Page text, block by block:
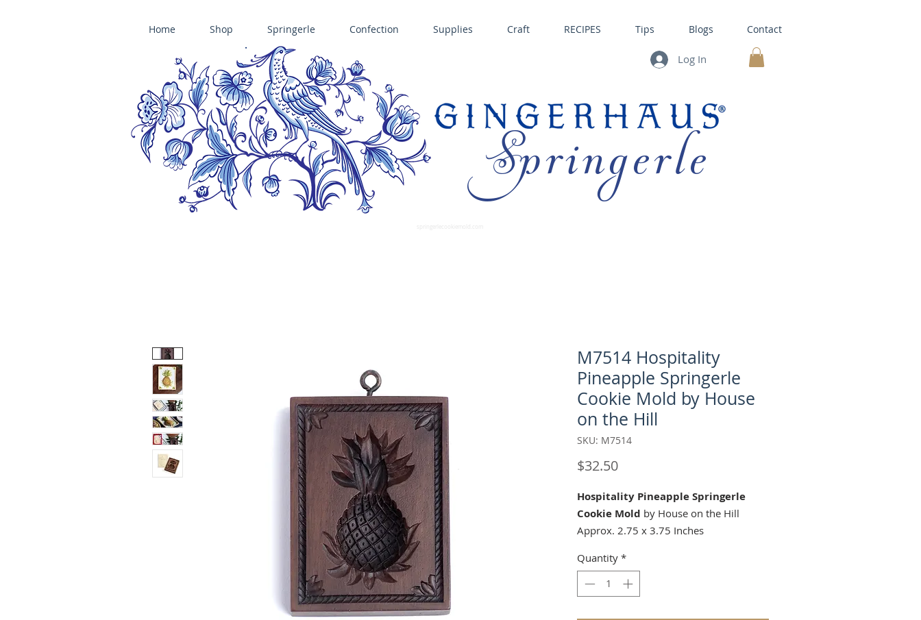
Home Shop Springerle Confection Supplies Craft RECIPES Tips Blogs Contact
Log In
Springerle
M7514 Hospitality
Pineapple Springerle
Cookie Mold by House
on the Hill
SKU: M7514
$32.50Price
Hospitality Pineapple Springerle
Cookie Mold by House on the Hill
Approx. 2.75 x 3.75 Inches
Shaped Cutter (sold separately):
Our "Hospitality Pineapple" springerle
Quantity *